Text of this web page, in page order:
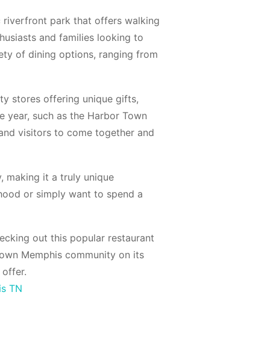
riverfront park that offers walking
and families looking to
of dining options, ranging from
stores offering unique gifts,
such as the Harbor Town
visitors to come together and
making it a truly unique
or simply want to spend a
out this popular restaurant
Memphis community on its
offer.
TN